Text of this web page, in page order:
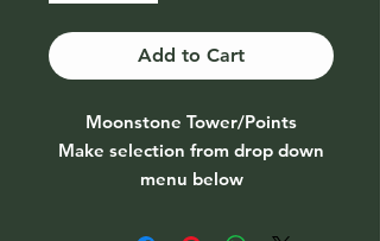
Add to Cart
Moonstone Tower/Points
Make selection from drop down
menu below